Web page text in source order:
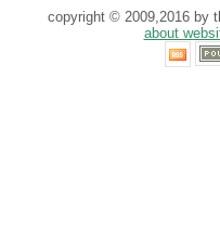
copyright © 2009,2016 by
about